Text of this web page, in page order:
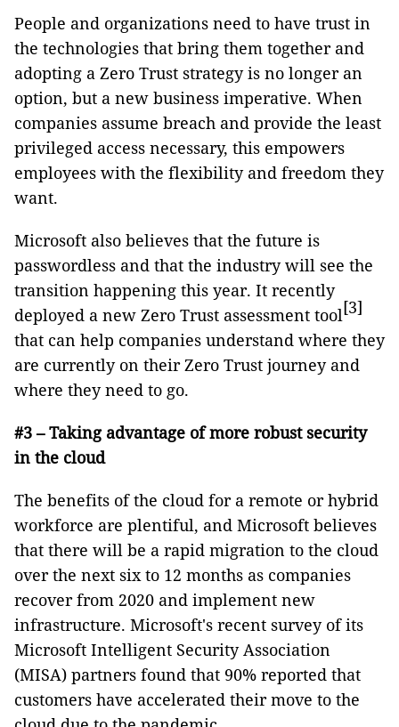
People and organizations need to have trust in
the technologies that bring them together and
adopting a Zero Trust strategy is no longer an
option, but a new business imperative. When
companies assume breach and provide the least
privileged access necessary, this empowers
employees with the flexibility and freedom they
want.
Microsoft also believes that the future is
passwordless and that the industry will see the
transition happening this year. It recently
deployed a new Zero Trust assessment tool[3]
that can help companies understand where they
are currently on their Zero Trust journey and
where they need to go.
#3 – Taking advantage of more robust security
in the cloud
The benefits of the cloud for a remote or hybrid
workforce are plentiful, and Microsoft believes
that there will be a rapid migration to the cloud
over the next six to 12 months as companies
recover from 2020 and implement new
infrastructure. Microsoft's recent survey of its
Microsoft Intelligent Security Association
(MISA) partners found that 90% reported that
customers have accelerated their move to the